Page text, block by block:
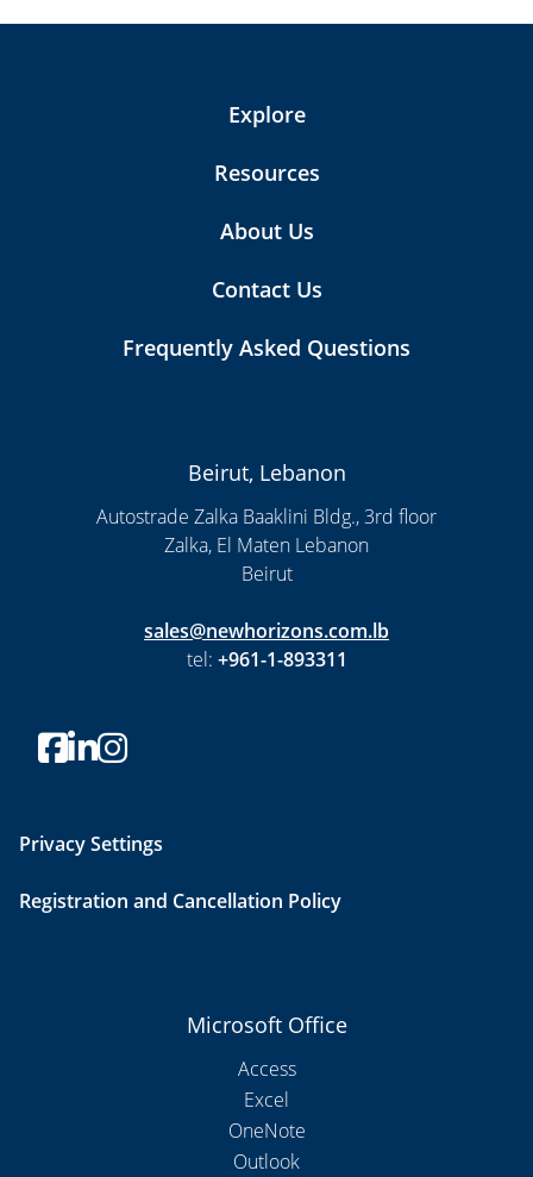
Explore
Resources
About Us
Contact Us
Frequently Asked Questions
Beirut, Lebanon
Autostrade Zalka Baaklini Bldg., 3rd floor
Zalka, El Maten Lebanon
Beirut
sales@newhorizons.com.lb
tel: +961-1-893311
Privacy Settings
Registration and Cancellation Policy
Microsoft Office
Access
Excel
OneNote
Outlook